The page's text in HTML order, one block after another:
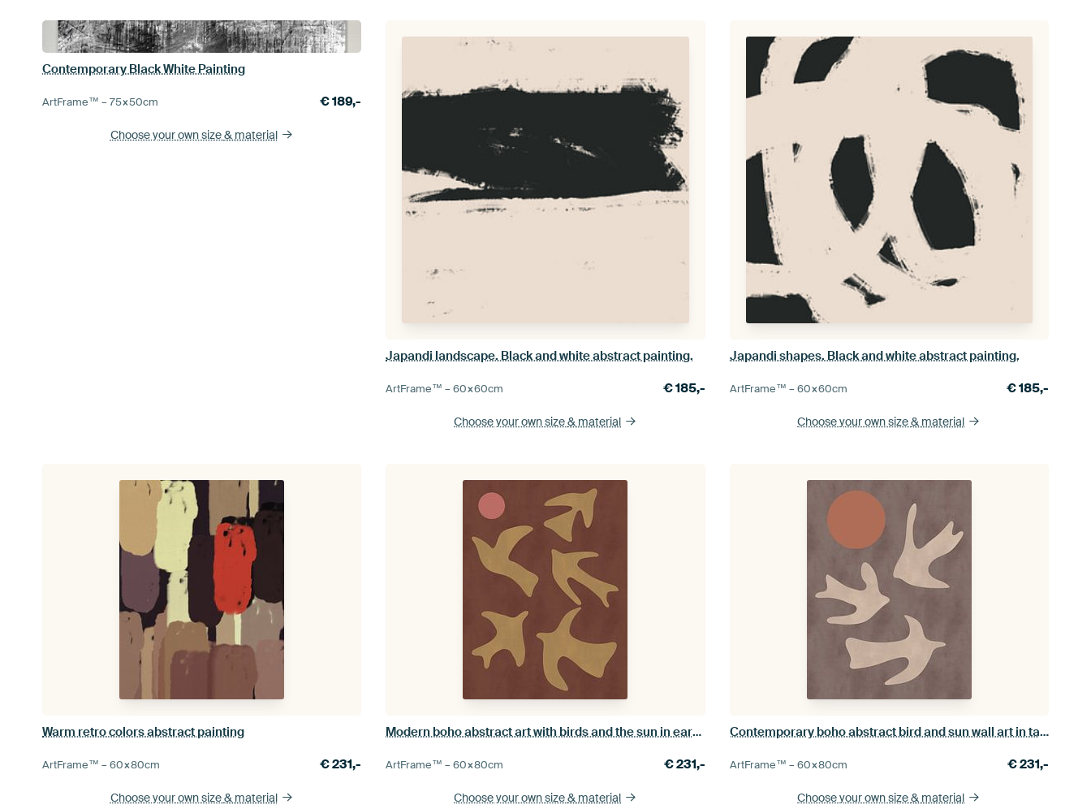
Contemporary Black White Painting
ArtFrame™ –75×50cm €189,-
Choose your own size& material
Japandi landscape. Black and white abstract painting.
ArtFrame™ –60×60cm €185,-
Choose your own size& material
Japandi shapes. Black and white abstract painting.
ArtFrame™ –60×60cm €185,-
Choose your own size& material
Warm retro colors abstract painting
ArtFrame™ –60×80cm €231,-
Choose your own size& material
Modern boho abstract art with birds and the sun in earthy tones
ArtFrame™ –60×80cm €231,-
Choose your own size& material
Contemporary boho abstract bird and sun wall art in taupe, terra I
ArtFrame™ –60×80cm €231,-
Choose your own size& material